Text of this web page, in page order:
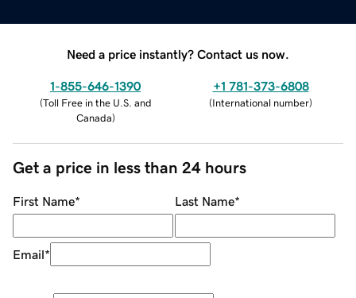
Need a price instantly? Contact us now.
1-855-646-1390
(Toll Free in the U.S. and
Canada)
+1 781-373-6808
(International number)
Get a price in less than 24 hours
First Name* Last Name*
Email*